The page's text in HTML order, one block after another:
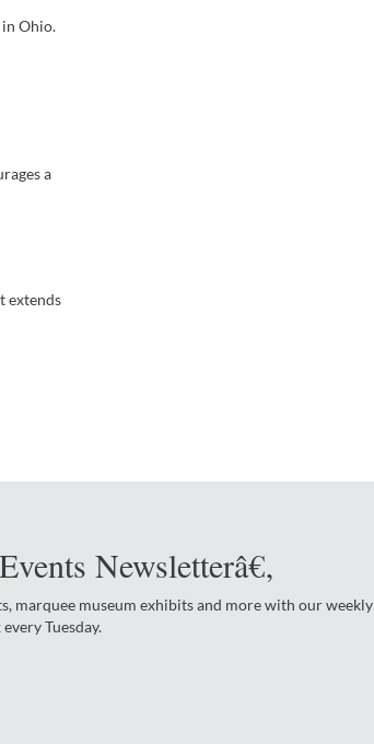
Ohio.
a
extends
Newsletterâ€‚
marquee museum exhibits and more with our weekly
Tuesday.